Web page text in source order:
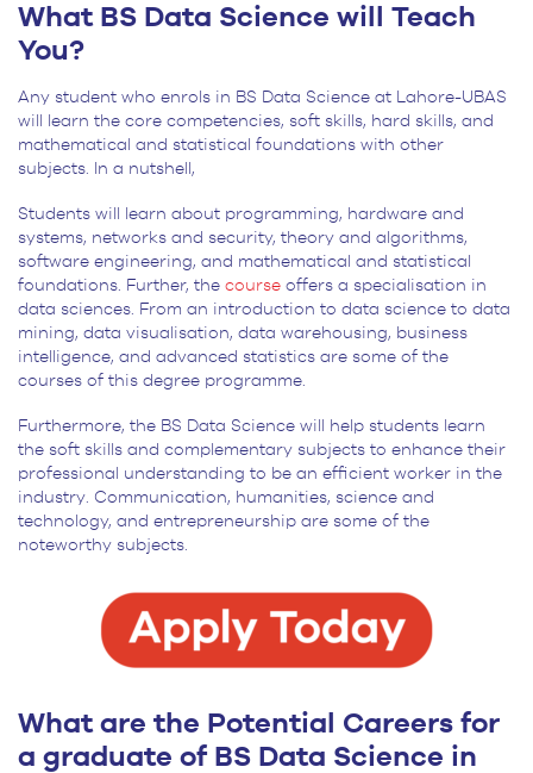
What BS Data Science will Teach
You?
Any student who enrols in BS Data Science at Lahore-UBAS
will learn the core competencies, soft skills, hard skills, and
mathematical and statistical foundations with other
subjects. In a nutshell,
Students will learn about programming, hardware and
systems, networks and security, theory and algorithms,
software engineering, and mathematical and statistical
foundations. Further, the course offers a specialisation in
data sciences. From an introduction to data science to data
mining, data visualisation, data warehousing, business
intelligence, and advanced statistics are some of the
courses of this degree programme.
Furthermore, the BS Data Science will help students learn
the soft skills and complementary subjects to enhance their
professional understanding to be an efficient worker in the
industry. Communication, humanities, science and
technology, and entrepreneurship are some of the
noteworthy subjects.
What are the Potential Careers for
a graduate of BS Data Science in